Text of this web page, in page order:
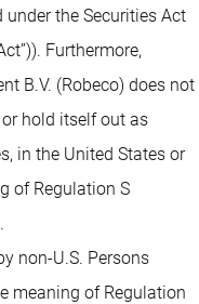
the Securities Act
Furthermore,
B.V. (Robeco) does not
hold itself out as
in the United States or
of Regulation S
non-U.S. Persons
meaning of Regulation